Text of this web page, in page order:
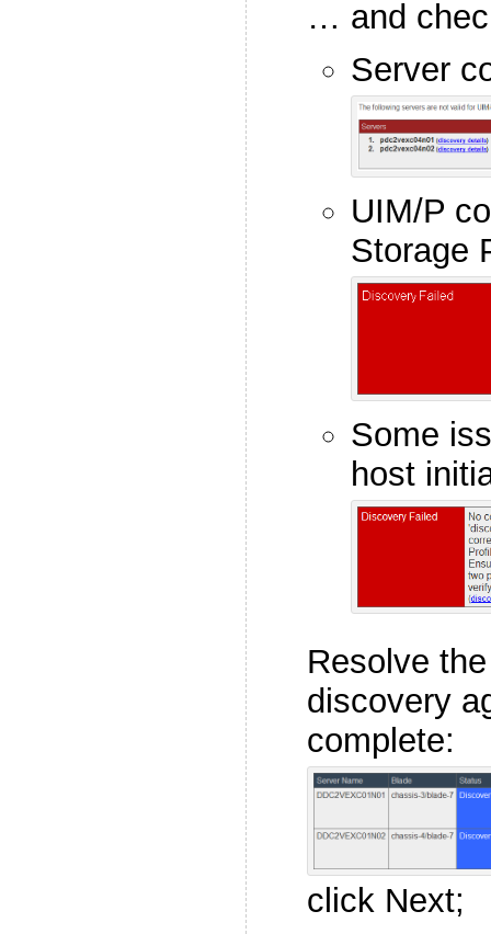
… and
Server
UIM/P
Storage
Some
host
Resolve
discovery
complete:
click Next;